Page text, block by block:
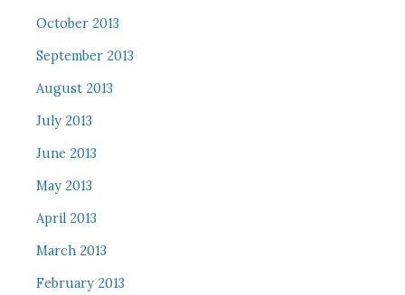
October 2013
September 2013
August 2013
July 2013
June 2013
May 2013
April 2013
March 2013
February 2013